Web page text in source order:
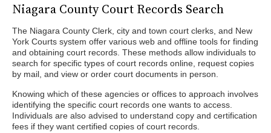
Niagara County Court Records Search
The Niagara County Clerk, city and town court clerks, and New
York Courts system offer various web and offline tools for finding
and obtaining court records. These methods allow individuals to
search for specific types of court records online, request copies
by mail, and view or order court documents in person.
Knowing which of these agencies or offices to approach involves
identifying the specific court records one wants to access.
Individuals are also advised to understand copy and certification
fees if they want certified copies of court records.